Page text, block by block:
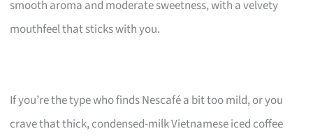
smooth aroma and moderate sweetness, with a velvety
mouthfeel that sticks with you.
If you’re the type who finds Nescafé a bit too mild, or you
crave that thick, condensed-milk Vietnamese iced coffee